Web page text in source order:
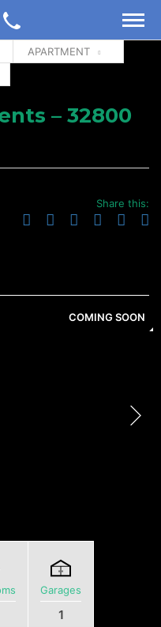
APARTMENT
– 32800
Share this:
COMING SOON
Garages
1